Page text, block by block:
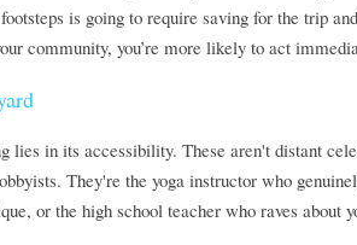
is going to require saving for the trip
community, you’re more likely to act
lies in its accessibility. These aren't distant
They're the yoga instructor who
or the high school teacher who raves about